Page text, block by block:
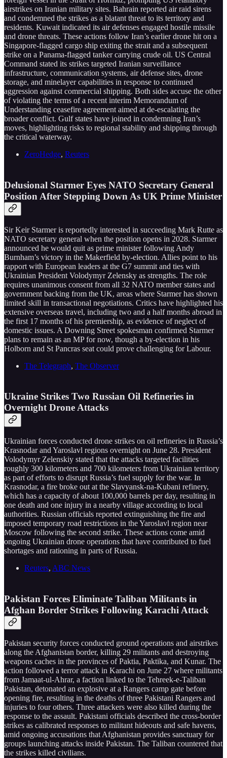
airstrikes on Iranian military sites. Bahrain reported air raid sirens
and condemned the strikes as a blatant threat to its territory and
residents. Kuwait indicated its air defenses engaged hostile missile
and drone threats. These actions follow Iran’s earlier drone hit on a
Singapore-flagged cargo ship exiting the strait and a subsequent
strike on a Panama-flagged tanker carrying crude oil. US Central
Command stated its strikes targeted Iranian surveillance
infrastructure, communication systems, air defense sites, drone
storage, and minelayer capabilities in response to continued
aggression against commercial shipping. Both sides accuse the other
of violating the terms of a recent interim Memorandum of
Understanding ceasefire agreement aimed at de-escalating the
broader conflict. Gulf states have joined in condemning Iran’s
moves, highlighting risks to regional stability and shipping through
the critical waterway.
ZeroHedge, Reuters
Delusional Starmer Eyes NATO Secretary General
Position After Stepping Down As UK Prime Minister
Sir Keir Starmer is reportedly interested in succeeding Mark Rutte as
NATO secretary general when the position opens in 2028. Starmer
announced he would quit as prime minister following Andy
Burnham’s victory in the Makerfield by-election. Allies point to his
rapport with European leaders at the G7 summit and ties with
Ukrainian President Volodymyr Zelensky as strengths. The role
requires unanimous consent from all 32 NATO member states and
government backing from the UK, areas where Starmer has shown
limited skill in transactional negotiations. Critics have highlighted his
extensive overseas travel, including two and a half months abroad in
the first 17 months of his premiership, as evidence of neglect of
domestic issues. A Downing Street spokesman confirmed Starmer
plans to remain as an MP for now, though a by-election in his
Holborn and St Pancras seat could prove challenging for Labour.
The Telegraph, The Observer
Ukraine Strikes Two Russian Oil Refineries in
Overnight Drone Attacks
Ukrainian forces conducted drone strikes on oil refineries in Russia’s
Krasnodar and Yaroslavl regions overnight on June 28. President
Volodymyr Zelenskiy stated that the attacks targeted facilities
roughly 300 kilometers and 700 kilometers from Ukrainian territory
as part of efforts to disrupt Russia’s fuel supply for the war. In
Krasnodar, a fire broke out at the Slavyansk-na-Kubani refinery,
which has a capacity of about 100,000 barrels per day, resulting in
one death and one injury in a nearby village according to local
authorities. Russian officials reported extinguishing the fire and
imposed temporary road restrictions in the Yaroslavl region near
Moscow following the second strike. These actions come amid
ongoing Ukrainian drone operations that have contributed to fuel
shortages and rationing in parts of Russia.
Reuters, ABC News
Pakistan Forces Eliminate Taliban Militants in
Afghan Border Strikes Following Karachi Attack
Pakistan security forces conducted ground operations and airstrikes
along the Afghanistan border, killing 29 militants and destroying
weapons caches in the provinces of Paktia, Paktika, and Kunar. The
action followed a terror attack in Karachi on June 27 where militants
from Jamaat-ul-Ahrar, a faction linked to the Tehreek-e-Taliban
Pakistan, detonated an explosive at a Rangers camp gate before
opening fire, resulting in the deaths of three Pakistani Rangers and
injuries to four others. Three attackers were also killed during the
response to the assault. Pakistani officials described the cross-border
strikes as calibrated responses to militant hideouts and safe havens,
amid ongoing accusations that Afghanistan provides sanctuary for
groups launching attacks inside Pakistan. The Taliban countered that
the strikes killed civilians.